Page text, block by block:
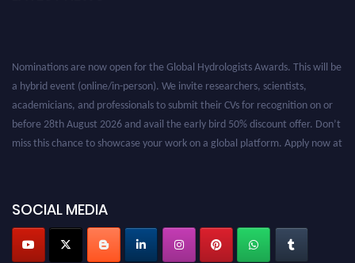
Nominations are now open for the Global Hydrologists Awards. This will be
a hybrid event (online/in-person). We invite researchers, scientists,
academicians, and professionals to submit their CVs for recognition on or
before 28th August 2026 and avail the early bird 50% discount offer. Don’t
miss this chance to showcase your work on a global platform. Apply now at
SOCIAL MEDIA